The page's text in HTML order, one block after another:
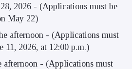
2026 - (Applications must be
May 22)
afternoon - (Applications must
11, 2026, at 12:00 p.m.)
afternoon - (Applications must